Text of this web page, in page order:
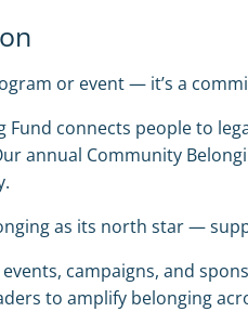
or event — it’s a
Fund connects people to
annual Community
as its north star —
campaigns, and
to amplify belonging